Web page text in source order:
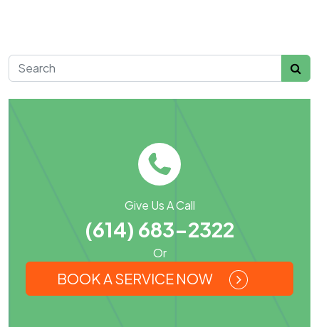
Search for:
Give Us A Call
(614) 683-2322
Or
BOOK A SERVICE NOW